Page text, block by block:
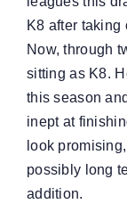
K8 after taking
Now, through
sitting as K8.
this season
inept at
look
possibly long
addition.